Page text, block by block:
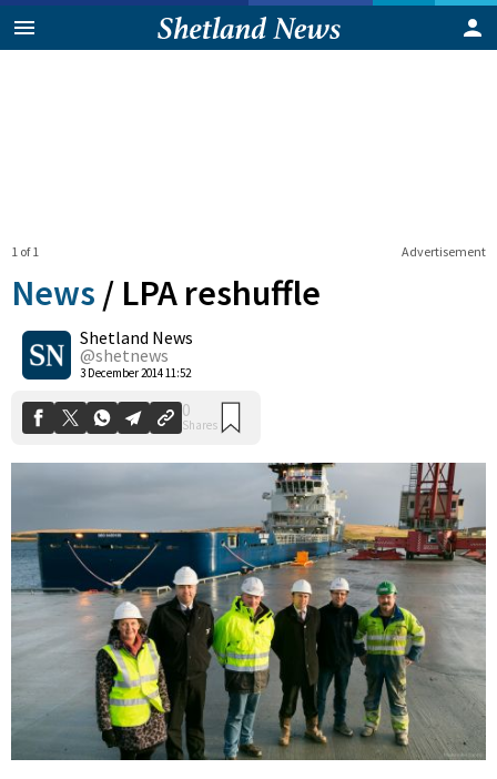
Advertisement
1 of 1
News / LPA reshuffle
Shetland News
@shetnews
3 December 2014 11:52
0
Shares